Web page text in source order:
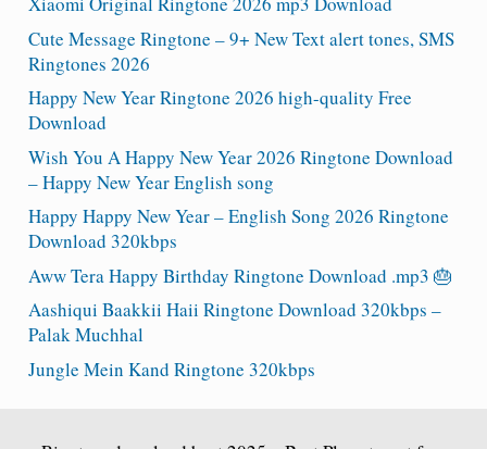
Cute Message Ringtone – 9+ New Text alert tones, SMS
Ringtones 2026
Happy New Year Ringtone 2026 high-quality Free
Download
Wish You A Happy New Year 2026 Ringtone Download
– Happy New Year English song
Happy Happy New Year – English Song 2026 Ringtone
Download 320kbps
Aww Tera Happy Birthday Ringtone Download .mp3 🎂
Aashiqui Baakkii Haii Ringtone Download 320kbps –
Palak Muchhal
Jungle Mein Kand Ringtone 320kbps